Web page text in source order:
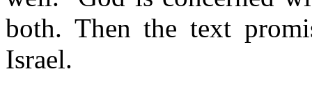
both. Then the text
Israel.